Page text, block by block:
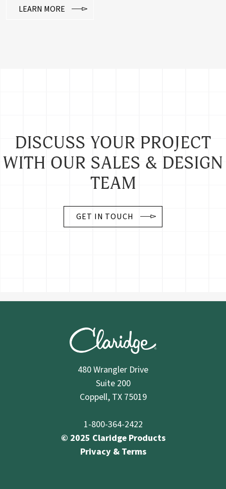
LEARN MORE
DISCUSS YOUR PROJECT
WITH OUR SALES & DESIGN
TEAM
GET IN TOUCH
480 Wrangler Drive
Suite 200
Coppell, TX 75019
1-800-364-2422
© 2025 Claridge Products
Privacy & Terms